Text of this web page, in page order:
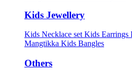
Kids Jewellery
Kids Necklace setKids Earrings
Mangtikka Kids Bangles
Others